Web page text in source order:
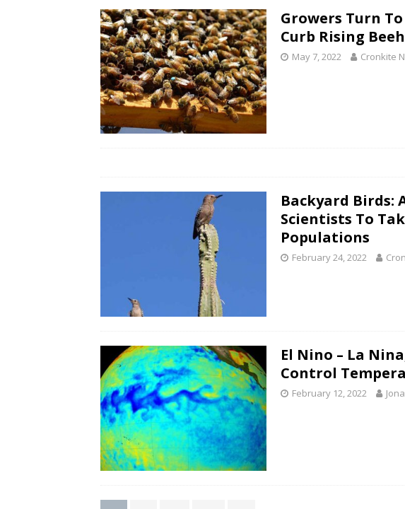
Growers Turn
Curb Rising
May 7, 2022 Cronkite
Backyard Birds:
Scientists To
Populations
February 24, 2022
El Nino – La
Control
February 12, 2022